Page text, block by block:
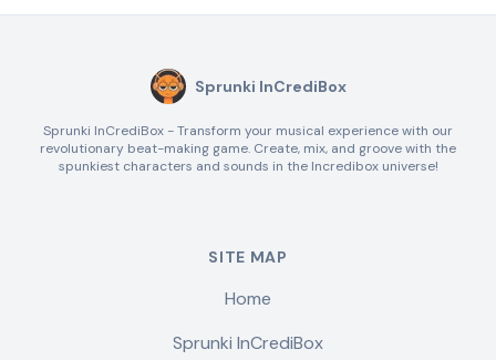
Sprunki InCrediBox
Sprunki InCrediBox - Transform your musical experience with our
revolutionary beat-making game. Create, mix, and groove with the
spunkiest characters and sounds in the Incredibox universe!
SITE MAP
Home
Sprunki InCrediBox